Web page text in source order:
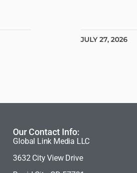
JULY 27, 2026
Our Contact Info:
Global Link Media LLC
3632 City View Drive